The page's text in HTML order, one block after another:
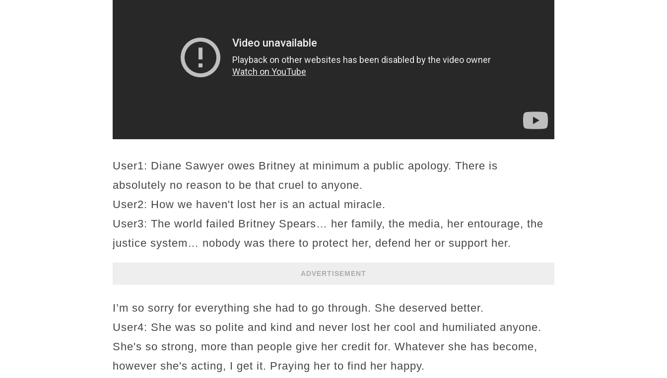
User1: Diane Sawyer owes Britney at minimum a public apology. There is
absolutely no reason to be that cruel to anyone.
User2: How we haven't lost her is an actual miracle.
User3: The world failed Britney Spears… her family, the media, her entourage, the
justice system… nobody was there to protect her, defend her or support her.
ADVERTISEMENT
I’m so sorry for everything she had to go through. She deserved better.
User4: She was so polite and kind and never lost her cool and humiliated anyone.
She's so strong, more than people give her credit for. Whatever she has become,
however she's acting, I get it. Praying her to find her happy.